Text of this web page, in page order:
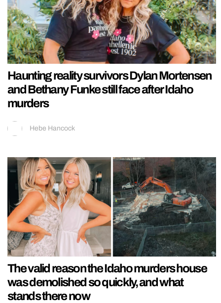
Haunting reality survivors Dylan Mortensen
and Bethany Funke still face after Idaho
murders
Hebe Hancock
The valid reason the Idaho murders house
was demolished so quickly, and what
stands there now